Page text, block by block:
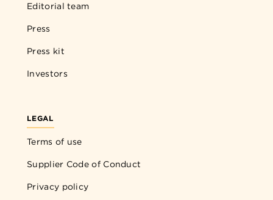
Editorial team
Press
Press kit
Investors
LEGAL
Terms of use
Supplier Code of Conduct
Privacy policy